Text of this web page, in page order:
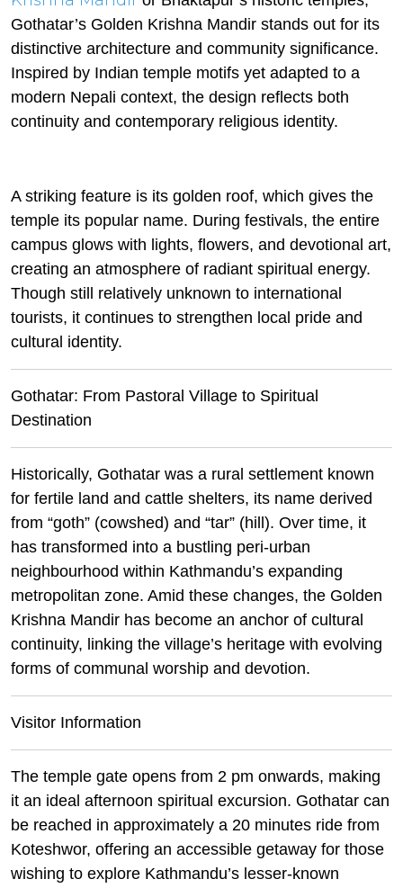
Gothatar’s Golden Krishna Mandir stands out for its
distinctive architecture and community significance.
Inspired by Indian temple motifs yet adapted to a
modern Nepali context, the design reflects both
continuity and contemporary religious identity.
A striking feature is its golden roof, which gives the
temple its popular name. During festivals, the entire
campus glows with lights, flowers, and devotional art,
creating an atmosphere of radiant spiritual energy.
Though still relatively unknown to international
tourists, it continues to strengthen local pride and
cultural identity.
Gothatar: From Pastoral Village to Spiritual
Destination
Historically, Gothatar was a rural settlement known
for fertile land and cattle shelters, its name derived
from “goth” (cowshed) and “tar” (hill). Over time, it
has transformed into a bustling peri-urban
neighbourhood within Kathmandu’s expanding
metropolitan zone. Amid these changes, the Golden
Krishna Mandir has become an anchor of cultural
continuity, linking the village’s heritage with evolving
forms of communal worship and devotion.
Visitor Information
The temple gate opens from 2 pm onwards, making
it an ideal afternoon spiritual excursion. Gothatar can
be reached in approximately a 20 minutes ride from
Koteshwor, offering an accessible getaway for those
wishing to explore Kathmandu’s lesser-known